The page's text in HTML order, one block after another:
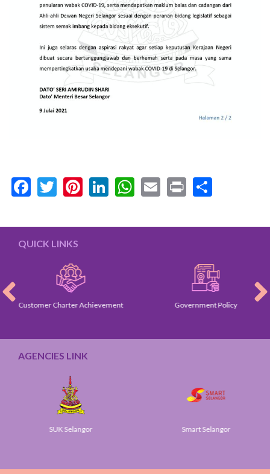
Facebook
Twitter
Pinterest
LinkedIn
WhatsApp
Email
Print
QUICK LINKS
Customer Charter Achievement Government Policy
AGENCIES LINK
SUK Selangor Smart Selangor